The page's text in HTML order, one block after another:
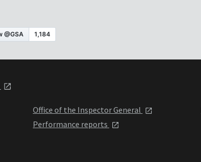
Office of the Inspector General
Performance reports